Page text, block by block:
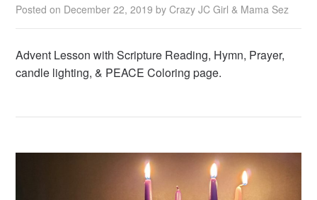
Posted on December 22, 2019 byCrazy JC Girl & Mama Sez
Advent Lesson with Scripture Reading, Hymn, Prayer,
candle lighting, & PEACE Coloring page.